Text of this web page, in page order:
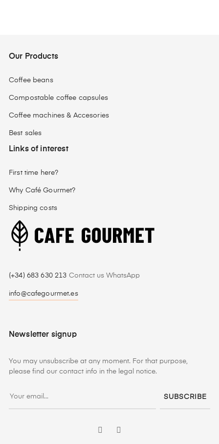
Our Products
Coffee beans
Compostable coffee capsules
Coffee machines & Accesories
Best sales
Links of interest
First time here?
Why Café Gourmet?
Shipping costs
(+34) 683 630 213 Contact us WhatsApp
info@cafegourmet.es
Newsletter signup
You may unsubscribe at any moment. For that purpose,
please find our contact info in the legal notice.
SUBSCRIBE